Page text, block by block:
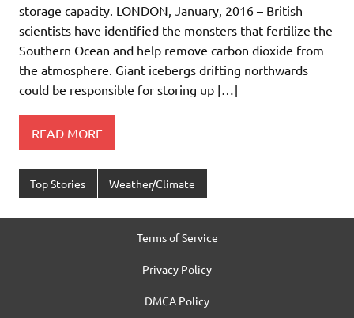
storage capacity. LONDON, January, 2016 – British
scientists have identified the monsters that fertilize the
Southern Ocean and help remove carbon dioxide from
the atmosphere. Giant icebergs drifting northwards
could be responsible for storing up […]
READ MORE
Top Stories Weather/Climate
Terms of Service
Privacy Policy
DMCA Policy